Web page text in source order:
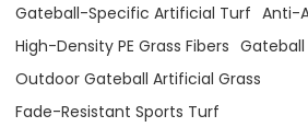
Gateball-Specific Artificial Turf Anti-
High-Density PE Grass Fibers
Outdoor Gateball Artificial Grass
Fade-Resistant Sports Turf